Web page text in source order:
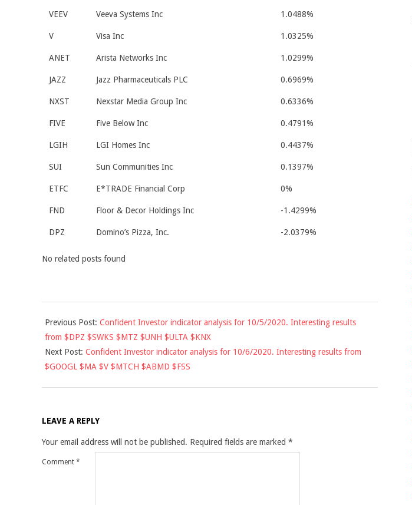
VEEV Veeva Systems Inc 1.0488%
V Visa Inc 1.0325%
ANET Arista Networks Inc 1.0299%
JAZZ Jazz Pharmaceuticals PLC 0.6969%
NXST Nexstar Media Group Inc 0.6336%
FIVE Five Below Inc 0.4791%
LGIH LGI Homes Inc 0.4437%
SUI Sun Communities Inc 0.1397%
ETFC E*TRADE Financial Corp 0%
FND Floor & Decor Holdings Inc -1.4299%
DPZ Domino’s Pizza, Inc. -2.0379%
No related posts found
10-
05
Previous Post: Confident Investor indicator analysis for 10/5/2020. Interesting results
from $DPZ $SWKS $MTZ $UNH $ULTA $KNX
Next Post: Confident Investor indicator analysis for 10/6/2020. Interesting results from
$GOOGL $MA $V $MTCH $ABMD $FSS
LEAVE A REPLY
Your email address will not be published. Required fields are marked *
Comment *